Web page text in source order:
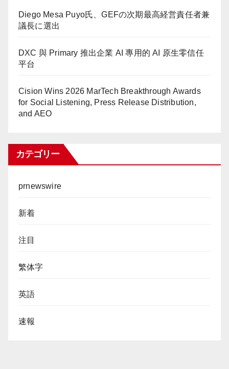
Diego Mesa Puyo氏、GEFの次期最高経営責任者兼
議長に選出
DXC 與 Primary 推出企業 AI 專用的 AI 原生零信任
平台
Cision Wins 2026 MarTech Breakthrough Awards
for Social Listening, Press Release Distribution,
and AEO
カテゴリー
prnewswire
新着
注目
繁体字
英語
速報